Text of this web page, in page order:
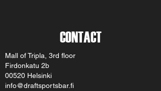
CONTACT
Mall of Tripla, 3rd floor
Firdonkatu 2b
00520 Helsinki
info@draftsportsbar.fi